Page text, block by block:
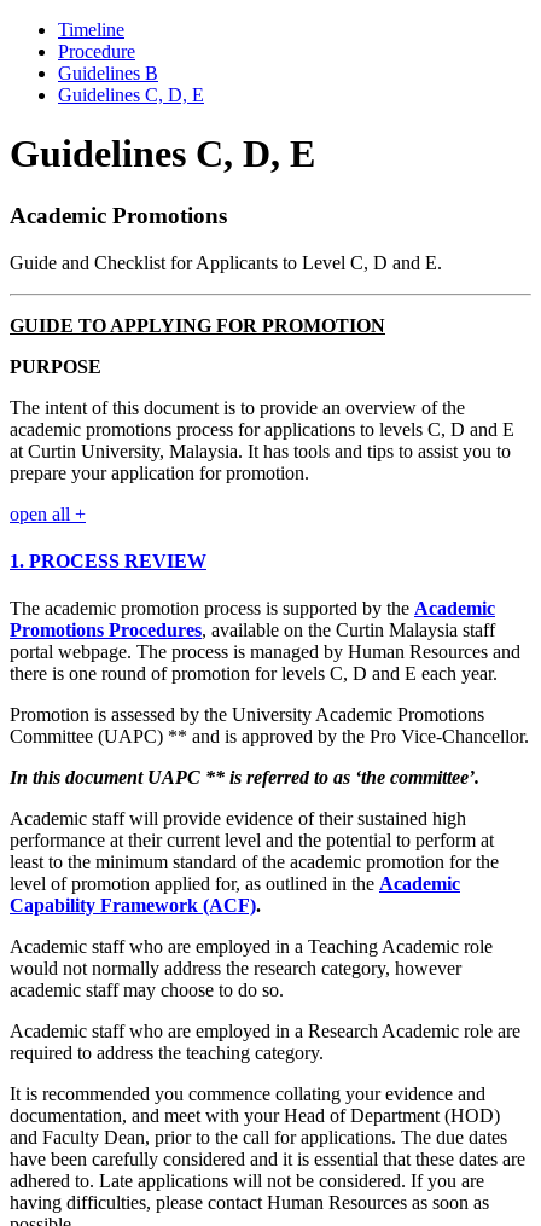
Timeline
Procedure
Guidelines B
Guidelines C, D, E
Guidelines C, D, E
Academic Promotions
Guide and Checklist for Applicants to Level C, D and E.
GUIDE TO APPLYING FOR PROMOTION
PURPOSE
The intent of this document is to provide an overview of the
academic promotions process for applications to levels C, D and E
at Curtin University, Malaysia. It has tools and tips to assist you to
prepare your application for promotion.
open all +
1. PROCESS REVIEW
The academic promotion process is supported by the Academic
Promotions Procedures, available on the Curtin Malaysia staff
portal webpage. The process is managed by Human Resources and
there is one round of promotion for levels C, D and E each year.
Promotion is assessed by the University Academic Promotions
Committee (UAPC) ** and is approved by the Pro Vice-Chancellor.
In this document UAPC ** is referred to as ‘the committee’.
Academic staff will provide evidence of their sustained high
performance at their current level and the potential to perform at
least to the minimum standard of the academic promotion for the
level of promotion applied for, as outlined in the Academic
Capability Framework (ACF).
Academic staff who are employed in a Teaching Academic role
would not normally address the research category, however
academic staff may choose to do so.
Academic staff who are employed in a Research Academic role are
required to address the teaching category.
It is recommended you commence collating your evidence and
documentation, and meet with your Head of Department (HOD)
and Faculty Dean, prior to the call for applications. The due dates
have been carefully considered and it is essential that these dates are
adhered to. Late applications will not be considered. If you are
having difficulties, please contact Human Resources as soon as